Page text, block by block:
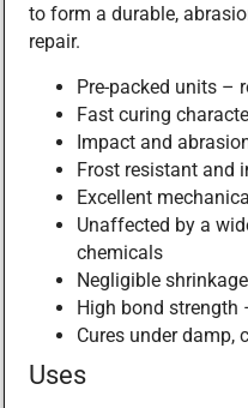
to form a durable,
repair.
Pre-packed units –
Fast curing
Impact and
Frost resistant and
Excellent
Unaffected by a
chemicals
Negligible shrinkage
High bond strength
Cures under damp,
Uses